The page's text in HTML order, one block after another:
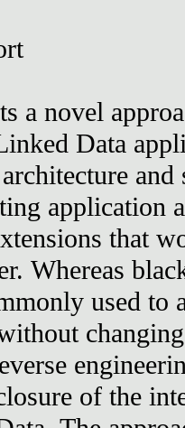
a novel
Data
and
application
that
Whereas
used to
of the